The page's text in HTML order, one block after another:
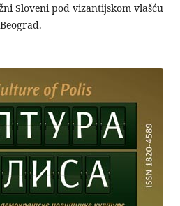
Sloveni pod vizantijskom vlašću